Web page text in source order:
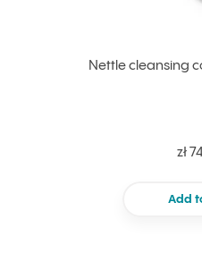
Nettle cleansing
zł
Add